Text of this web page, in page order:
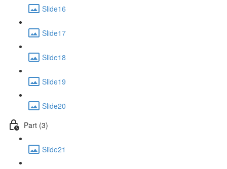
Slide16
Slide17
Slide18
Slide19
Slide20
Part (3)
Slide21